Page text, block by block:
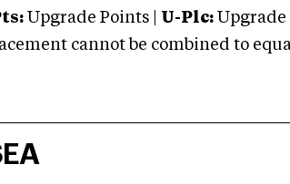
Upgrade Points | U-Plc: Upgrade
cannot be combined to